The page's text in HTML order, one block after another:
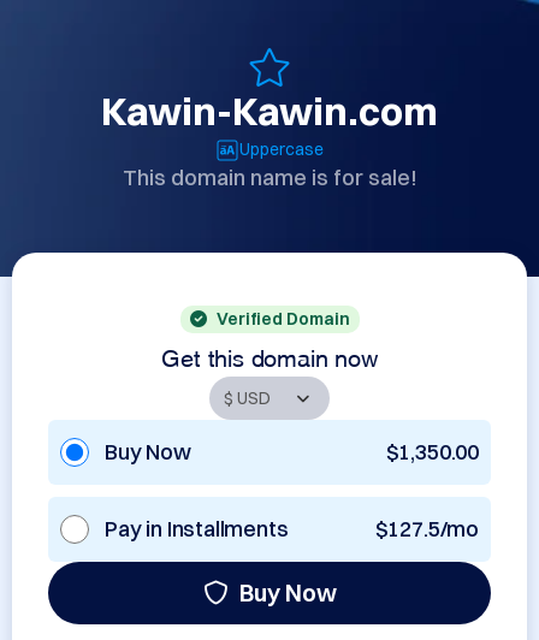
Kawin-Kawin.com
Uppercase
This domain name is for sale!
Verified Domain
Get this domain now
Buy Now $1,350.00
Pay in Installments $127.5/mo
Buy Now